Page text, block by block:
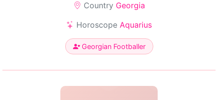
Country Georgia
Horoscope Aquarius
Georgian Footballer